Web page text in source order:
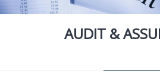
AUDIT &